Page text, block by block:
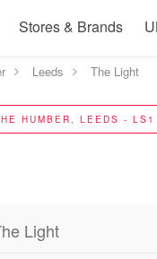
Stores & Brands
Leeds The Light
HUMBER, LEEDS -
Light